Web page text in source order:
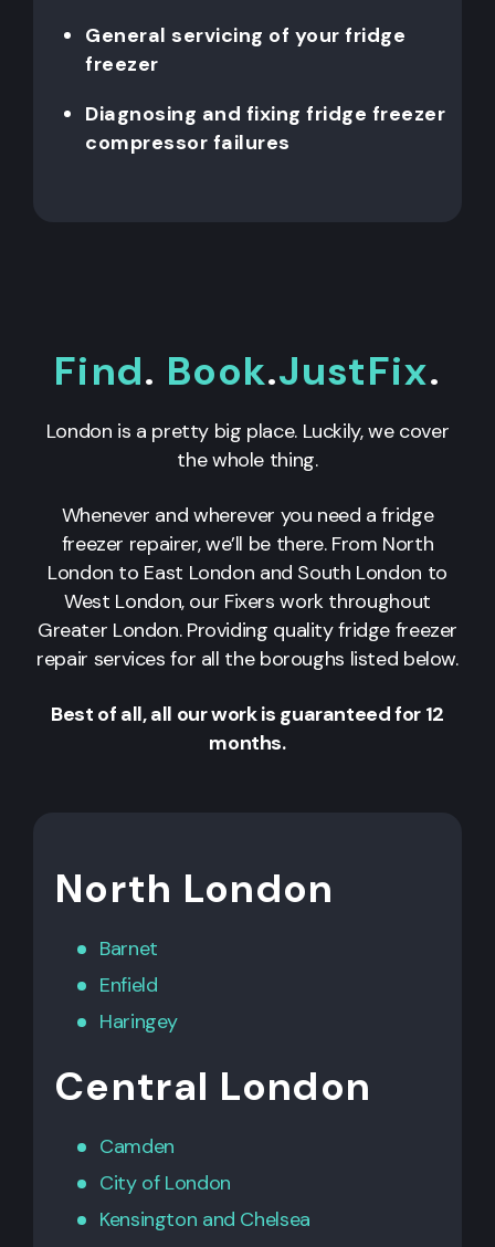
General servicing of your fridge
freezer
Diagnosing and fixing fridge freezer
compressor failures
Find. Book.JustFix.
London is a pretty big place. Luckily, we cover
the whole thing.
Whenever and wherever you need a fridge
freezer repairer, we’ll be there. From North
London to East London and South London to
West London, our Fixers work throughout
Greater London. Providing quality fridge freezer
repair services for all the boroughs listed below.
Best of all, all our work is guaranteed for 12
months.
North London
Barnet
Enfield
Haringey
Central London
Camden
City of London
Kensington and Chelsea